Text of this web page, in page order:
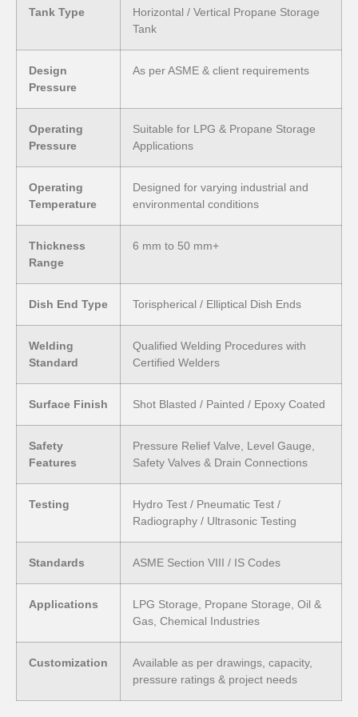
Tank Type
Horizontal / Vertical Propane Storage
Tank
Design
Pressure
As per ASME & client requirements
Operating
Pressure
Suitable for LPG & Propane Storage
Applications
Operating
Temperature
Designed for varying industrial and
environmental conditions
Thickness
Range
6 mm to 50 mm+
Dish End Type Torispherical / Elliptical Dish Ends
Welding
Standard
Qualified Welding Procedures with
Certified Welders
Surface Finish Shot Blasted / Painted / Epoxy Coated
Safety
Features
Pressure Relief Valve, Level Gauge,
Safety Valves & Drain Connections
Testing
Hydro Test / Pneumatic Test /
Radiography / Ultrasonic Testing
Standards ASME Section VIII / IS Codes
Applications
LPG Storage, Propane Storage, Oil &
Gas, Chemical Industries
Customization
Available as per drawings, capacity,
pressure ratings & project needs